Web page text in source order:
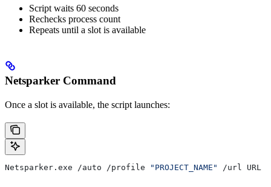
Script waits 60 seconds
Rechecks process count
Repeats until a slot is available
Netsparker Command
Once a slot is available, the script launches:
Netsparker.exe /auto /profile "PROJECT_NAME" /url URL